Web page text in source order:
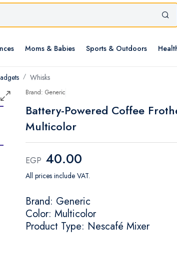
Moms & Babies Sports & Outdoors
Whisks
Brand: Generic
Battery-Powered Coffee
Multicolor
EGP 40.00
All prices include VAT.
Brand: Generic
Color: Multicolor
Product Type: Nescafé Mixer